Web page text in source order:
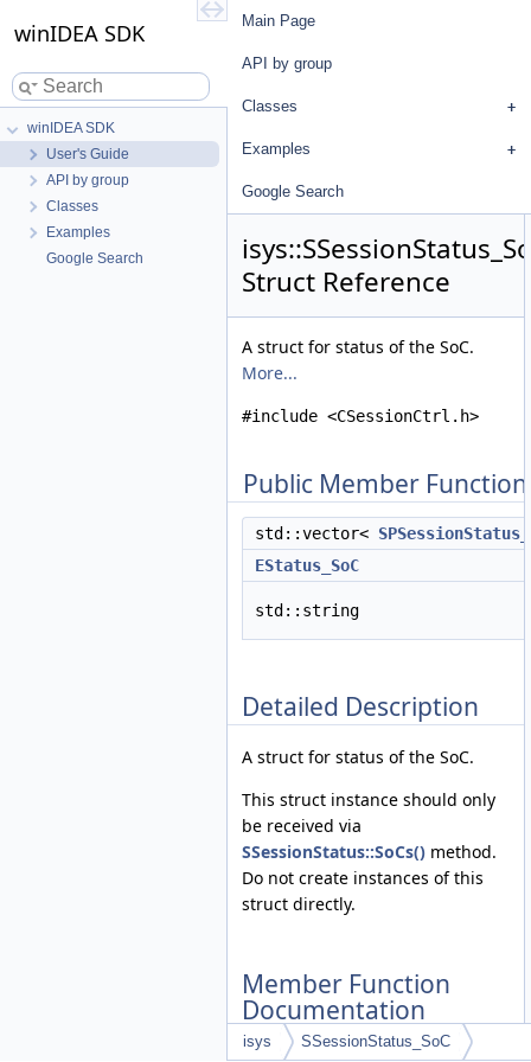
winIDEA SDK
winIDEA SDK
User's Guide
API by group
Classes
Examples
Google Search
Main Page
API by group
Classes
Examples
Google Search
Struct Reference
A struct for status of the SoC.
More...
#include <CSessionCtrl.h>
Public Member
std::vector<
EStatus_SoC
std::string
Detailed Description
A struct for status of the SoC.
This struct instance should only
be received via
SSessionStatus::SoCs() method.
Do not create instances of this
struct directly.
Member Function
Documentation
isys SSessionStatus_SoC